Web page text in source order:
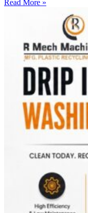
Read More »